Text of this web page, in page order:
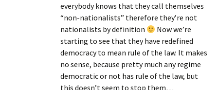
everybody knows that they call themselves
“non-nationalists” therefore they’re not
nationalists by definition
Now we’re
starting to see that they have redefined
democracy to mean rule of the law. It makes
no sense, because pretty much any regime
democratic or not has rule of the law, but
this doesn’t seem to stop them…